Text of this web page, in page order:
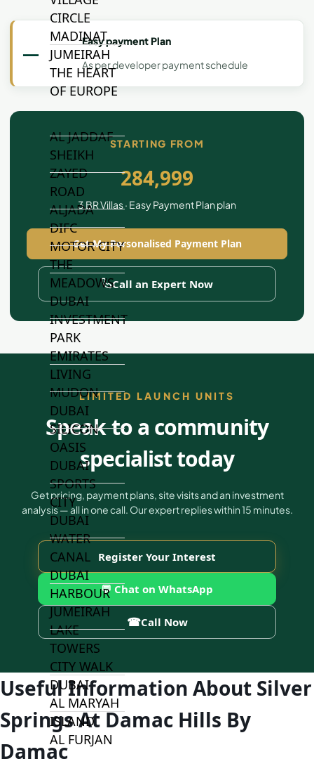
CIRCLE
MADINAT
JUMEIRAH
THE HEART
OF EUROPE
AL JADDAF
SHEIKH
ZAYED
ROAD
ALJADA
DIFC
MOTOR CITY
THE
MEADOWS
DUBAI
INVESTMENT
PARK
EMIRATES
LIVING
MUDON
DUBAI
SILICON
OASIS
DUBAI
SPORTS
CITY
DUBAI
WATER
CANAL
DUBAI
HARBOUR
JUMEIRAH
LAKE
TOWERS
CITY WALK
DUBAI
AL MARYAH
ISLAND
AL FURJAN
—
Easy payment Plan
As per developer payment schedule
STARTING FROM
284,999
3 BR Villas · Easy Payment Plan plan
Get My Personalised Payment Plan
Call an Expert Now
LIMITED LAUNCH UNITS
Speak to a community
specialist today
Get pricing, payment plans, site visits and an investment
analysis — all in one call. Our expert replies within 15 minutes.
Register Your Interest
💬 Chat on WhatsApp
☎Call Now
Useful Information About Silver
Springs At Damac Hills By
Damac